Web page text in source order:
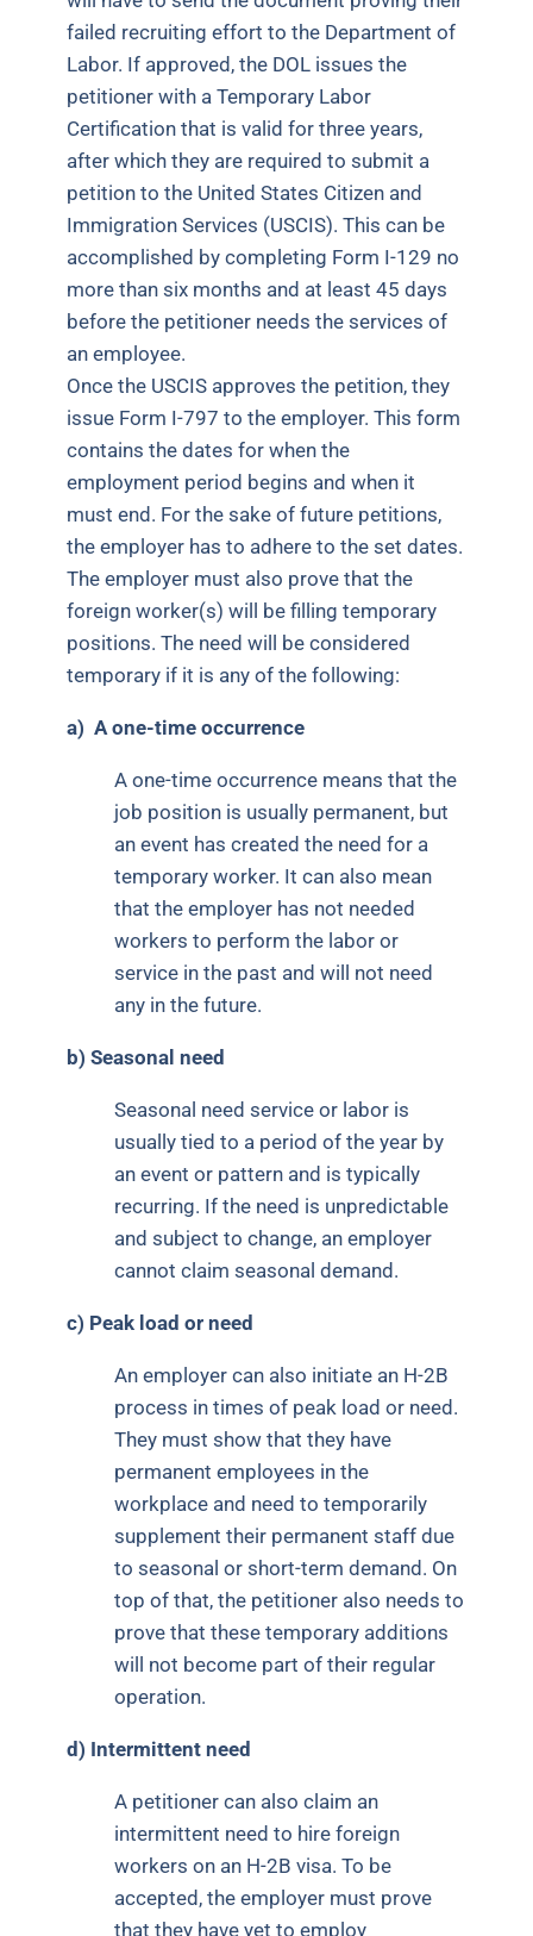
failed recruiting effort to the Department of
Labor. If approved, the DOL issues the
petitioner with a Temporary Labor
Certification that is valid for three years,
after which they are required to submit a
petition to the United States Citizen and
Immigration Services (USCIS). This can be
accomplished by completing Form I-129 no
more than six months and at least 45 days
before the petitioner needs the services of
an employee.
Once the USCIS approves the petition, they
issue Form I-797 to the employer. This form
contains the dates for when the
employment period begins and when it
must end. For the sake of future petitions,
the employer has to adhere to the set dates.
The employer must also prove that the
foreign worker(s) will be filling temporary
positions. The need will be considered
temporary if it is any of the following:
a)A one-time occurrence
A one-time occurrence means that the
job position is usually permanent, but
an event has created the need for a
temporary worker. It can also mean
that the employer has not needed
workers to perform the labor or
service in the past and will not need
any in the future.
b) Seasonal need
Seasonal need service or labor is
usually tied to a period of the year by
an event or pattern and is typically
recurring. If the need is unpredictable
and subject to change, an employer
cannot claim seasonal demand.
c) Peak load or need
An employer can also initiate an H-2B
process in times of peak load or need.
They must show that they have
permanent employees in the
workplace and need to temporarily
supplement their permanent staff due
to seasonal or short-term demand. On
top of that, the petitioner also needs to
prove that these temporary additions
will not become part of their regular
operation.
d) Intermittent need
A petitioner can also claim an
intermittent need to hire foreign
workers on an H-2B visa. To be
accepted, the employer must prove
that they have yet to employ